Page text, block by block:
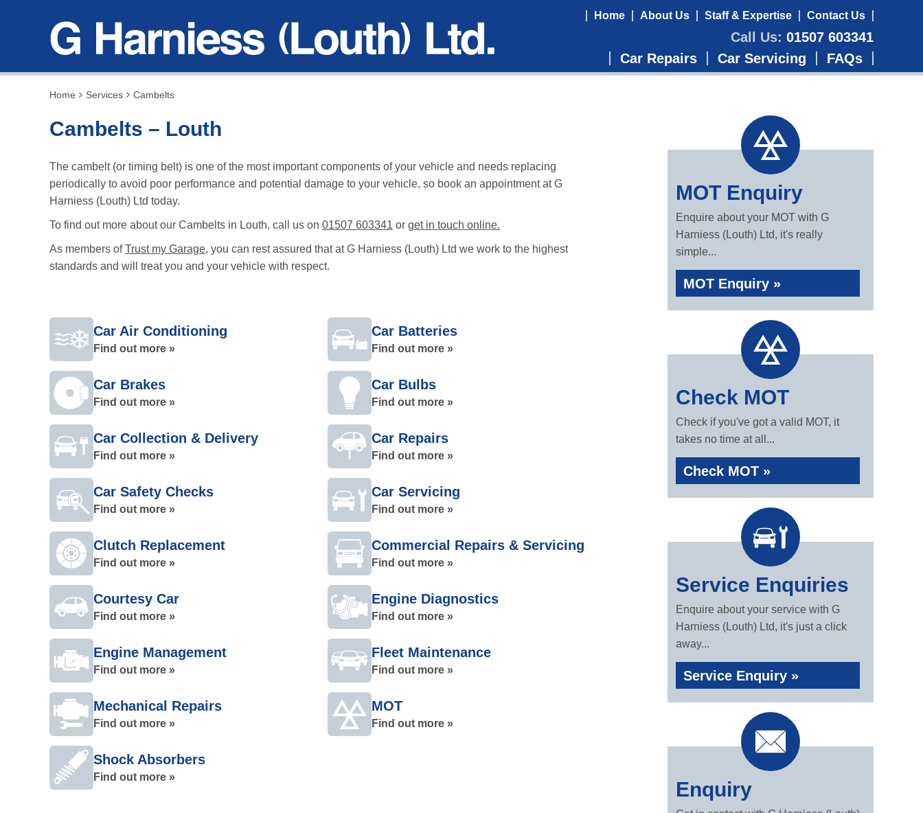
Home About Us Staff & Expertise Contact Us
Call Us: 01507 603341
Car Repairs
Car Servicing FAQs
Home Services Cambelts
Cambelts – Louth
The cambelt (or timing belt) is one of the most important components of your vehicle and needs replacing
periodically to avoid poor performance and potential damage to your vehicle, so book an appointment at G
Harniess (Louth) Ltd today.
To find out more about our Cambelts in Louth, call us on 01507 603341 or get in touch online.
As members ofTrust my Garage, you can rest assured that at G Harniess (Louth) Ltd we work to the highest
standards and will treat you and your vehicle with respect.
Car Air Conditioning
Find out more »
Car Batteries
Find out more »
Car Brakes
Find out more »
Car Bulbs
Find out more »
Car Collection & Delivery
Find out more »
Car Repairs
Find out more »
Car Safety Checks
Find out more »
Car Servicing
Find out more »
Clutch Replacement
Find out more »
Commercial Repairs & Servicing
Find out more »
Courtesy Car
Find out more »
Engine Diagnostics
Find out more »
Engine Management
Find out more »
Fleet Maintenance
Find out more »
Mechanical Repairs
Find out more »
MOT
Find out more »
Shock Absorbers
Find out more »
MOT Enquiry
Enquire about your MOT with G
Harniess (Louth) Ltd, it's really
simple...
MOT Enquiry »
Check MOT
Check if you've got a valid MOT, it
takes no time at all...
Check MOT »
Service Enquiries
Enquire about your service with G
Harniess (Louth) Ltd, it's just a click
away...
Service Enquiry »
Enquiry